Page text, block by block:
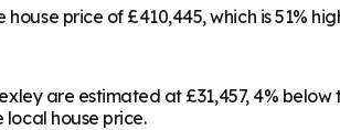
price of £410,445, which is 51%
are estimated at £31,457, 4%
house price.